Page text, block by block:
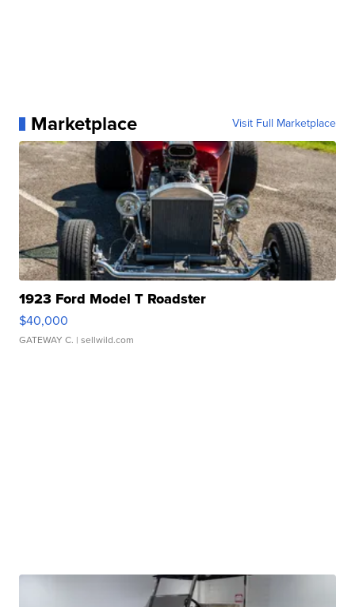
Marketplace Visit Full Marketplace
1923 Ford Model T Roadster
$40,000
GATEWAY C. | sellwild.com